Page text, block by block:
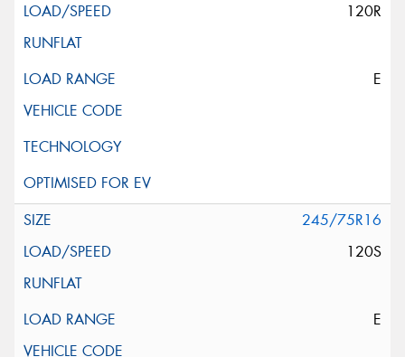
120R
E
245/75R16
120S
E